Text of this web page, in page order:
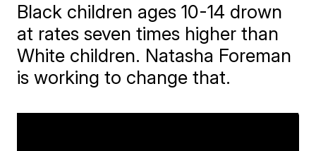
Black children ages 10-14 drown
at rates seven times higher than
White children. Natasha Foreman
is working to change that.